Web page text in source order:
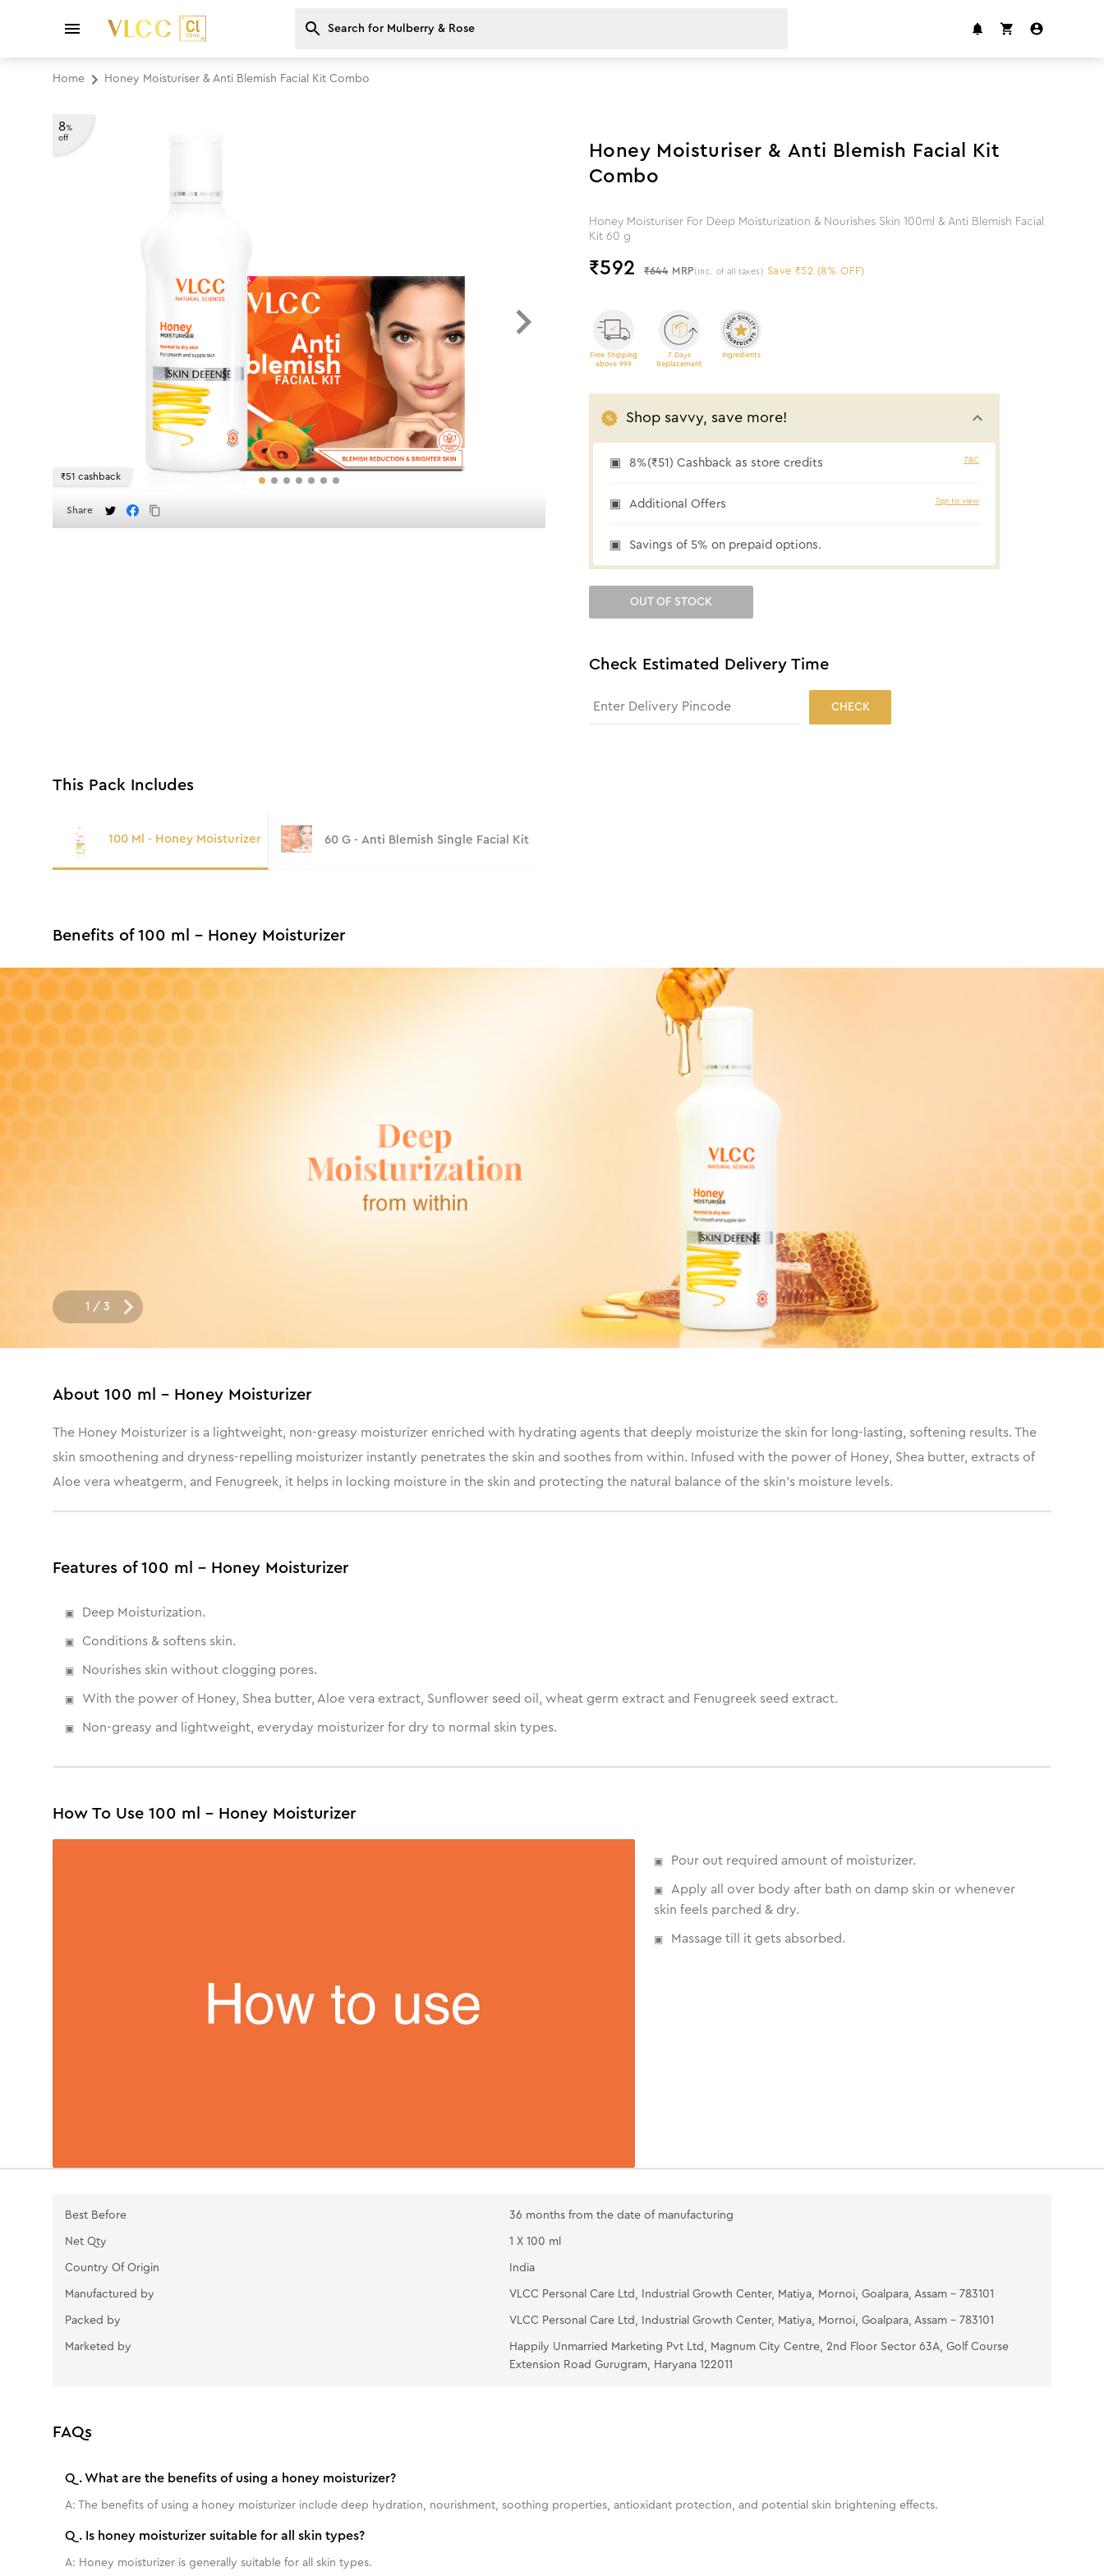
Home Honey Moisturiser & Anti Blemish Facial Kit Combo
8%
off
₹51 cashback
Share
Honey Moisturiser & Anti Blemish Facial Kit
Combo
Honey Moisturiser For Deep Moisturization & Nourishes Skin 100ml & Anti Blemish Facial
Kit 60 g
₹592 ₹644 MRP (Inc. of all taxes) Save ₹52 (8% OFF)
Free Shipping
above 999
7 Days
Replacement
Ingredients
Shop savvy, save more!
8%(₹51) Cashback as store credits T&C
Additional Offers Tap to view
Savings of 5% on prepaid options.
OUT OF STOCK
Check Estimated Delivery Time
CHECK
This Pack Includes
100 Ml - Honey Moisturizer 60 G - Anti Blemish Single Facial Kit
Benefits of 100 ml - Honey Moisturizer
1 / 3
About 100 ml - Honey Moisturizer
The Honey Moisturizer is a lightweight, non-greasy moisturizer enriched with hydrating agents that deeply moisturize the skin for long-lasting, softening results. The
skin smoothening and dryness-repelling moisturizer instantly penetrates the skin and soothes from within. Infused with the power of Honey, Shea butter, extracts of
Aloe vera wheatgerm, and Fenugreek, it helps in locking moisture in the skin and protecting the natural balance of the skin’s moisture levels.
Features of 100 ml - Honey Moisturizer
Deep Moisturization.
Conditions & softens skin.
Nourishes skin without clogging pores.
With the power of Honey, Shea butter, Aloe vera extract, Sunflower seed oil, wheat germ extract and Fenugreek seed extract.
Non-greasy and lightweight, everyday moisturizer for dry to normal skin types.
How To Use 100 ml - Honey Moisturizer
Pour out required amount of moisturizer.
Apply all over body after bath on damp skin or whenever
skin feels parched & dry.
Massage till it gets absorbed.
Best Before 36 months from the date of manufacturing
Net Qty 1 X 100 ml
Country Of Origin India
Manufactured by VLCC Personal Care Ltd, Industrial Growth Center, Matiya, Mornoi, Goalpara, Assam - 783101
Packed by VLCC Personal Care Ltd, Industrial Growth Center, Matiya, Mornoi, Goalpara, Assam - 783101
Marketed by
Happily Unmarried Marketing Pvt Ltd, Magnum City Centre, 2nd Floor Sector 63A, Golf Course
Extension Road Gurugram, Haryana 122011
FAQs
Q.What are the benefits of using a honey moisturizer?
A: The benefits of using a honey moisturizer include deep hydration, nourishment, soothing properties, antioxidant protection, and potential skin brightening effects.
Q. Is honey moisturizer suitable for all skin types?
A: Honey moisturizer is generally suitable for all skin types.